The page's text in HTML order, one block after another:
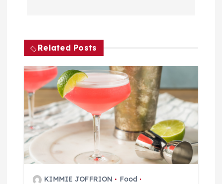
a
v
g
a
t
Related Posts
KIMMIE JOFFRION
Food